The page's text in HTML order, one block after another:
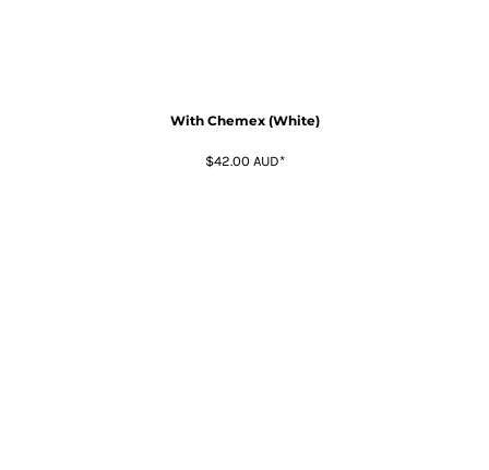
With Chemex (White)
$42.00 AUD*